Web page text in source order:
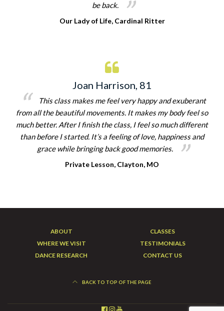
be back.
Our Lady of Life, Cardinal Ritter
Joan Harrison, 81
This class makes me feel very happy and exuberant
from all the beautiful movements. It makes my body feel so
much better. After I finish the class, I feel so much different
than before I started. It’s a feeling of love, happiness and
grace while bringing back good memories.
Private Lesson, Clayton, MO
ABOUT
CLASSES
WHERE WE VISIT
TESTIMONIALS
DANCE RESEARCH
CONTACT US
BACK TO TOP OF THE PAGE